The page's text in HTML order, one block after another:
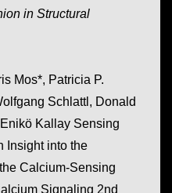
in Structural
Mos*, Patricia P.
Schlattl, Donald
Kallay Sensing
Insight into the
Calcium-Sensing
Signaling 2nd